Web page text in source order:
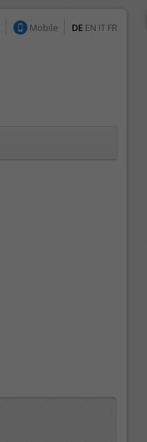
Mobile DE EN IT FR